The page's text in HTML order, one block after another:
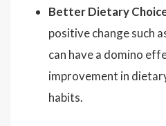
Better Dietary
positive change such
can have a domino
improvement in
habits.